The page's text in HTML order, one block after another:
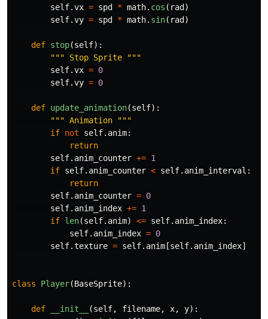
self.vx = spd * math. cos ( rad )
self.vy = spd * math. sin( rad )
def stop(self):
""" Stop Sprite
"""
self.vx = 0
self.vy = 0
def update_animation(self):
""" Animation
"""
if not self. anim:
return
self. anim_counter += 1
if self. anim_counter < self. anim_interval :
return
self. anim_counter = 0
self. anim_index += 1
if len(self. anim) <= self. anim_index:
self. anim_index = 0
self.texture = self. anim [self. anim_index]
class Player(BaseSprite):
def __init__ (self, filename, x, y):